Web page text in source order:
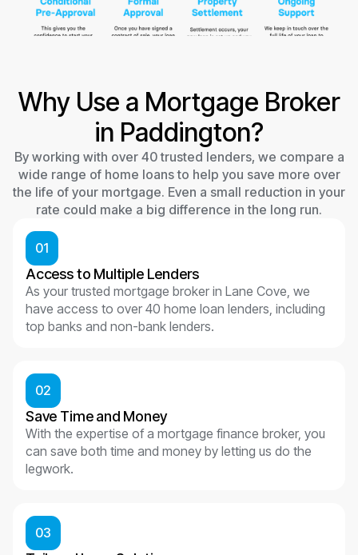
Why Use a Mortgage Broker
in Paddington?
By working with over 40 trusted lenders, we compare a
wide range of home loans to help you save more over
the life of your mortgage. Even a small reduction in your
rate could make a big difference in the long run.
01
Access to Multiple Lenders
As your trusted mortgage broker in Lane Cove, we
have access to over 40 home loan lenders, including
top banks and non-bank lenders.
02
Save Time and Money
With the expertise of a mortgage finance broker, you
can save both time and money by letting us do the
legwork.
03